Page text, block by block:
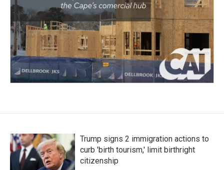
Trump signs 2 immigration actions to
curb 'birth tourism,' limit birthright
citizenship